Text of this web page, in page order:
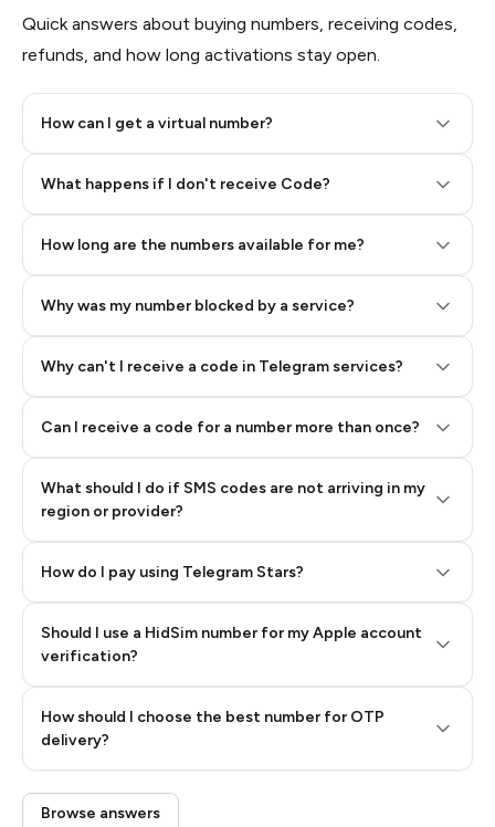
Quick answers about buying numbers, receiving codes,
refunds, and how long activations stay open.
How can I get a virtual number?
What happens if I don't receive Code?
How long are the numbers available for me?
Why was my number blocked by a service?
Why can't I receive a code in Telegram services?
Can I receive a code for a number more than once?
What should I do if SMS codes are not arriving in my
region or provider?
How do I pay using Telegram Stars?
Step 2: Buy Stars in Telegram
Step 3: Pay our bot with Stars
Should I use a HidSim number for my Apple account
verification?
How should I choose the best number for OTP
delivery?
Quality High To Low
Price High To
Low
Browse answers